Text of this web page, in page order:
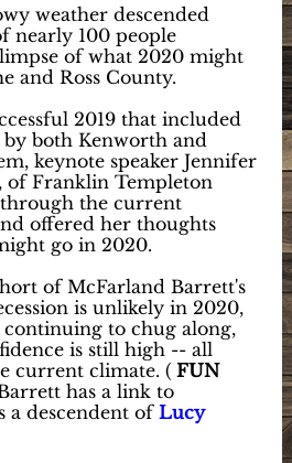
weather descended
nearly 100 people
of what 2020 might
and Ross County.
2019 that included
both Kenworth and
keynote speaker Jennifer
of Franklin Templeton
the current
offered her thoughts
go in 2020.
of McFarland Barrett's
is unlikely in 2020,
to chug along,
is still high -- all
current climate. ( FUN
has a link to
a descendent of Lucy